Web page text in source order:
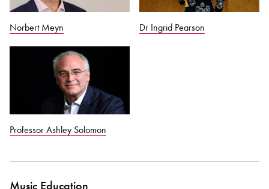
Norbert Meyn Dr Ingrid Pearson
Professor Ashley Solomon
Music Education